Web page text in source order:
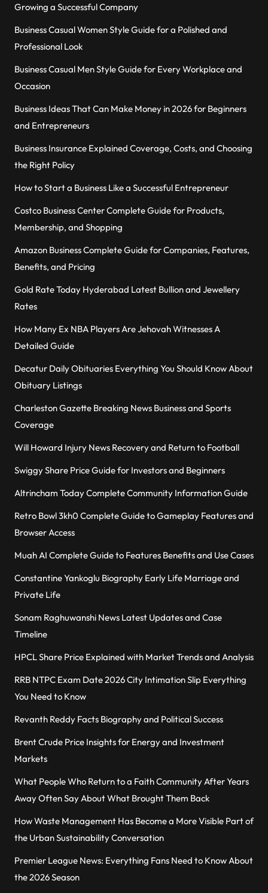
Growing a Successful Company
Business Casual Women Style Guide for a Polished and
Professional Look
Business Casual Men Style Guide for Every Workplace and
Occasion
Business Ideas That Can Make Money in 2026 for Beginners
and Entrepreneurs
Business Insurance Explained Coverage, Costs, and Choosing
the Right Policy
How to Start a Business Like a Successful Entrepreneur
Costco Business Center Complete Guide for Products,
Membership, and Shopping
Amazon Business Complete Guide for Companies, Features,
Benefits, and Pricing
Gold Rate Today Hyderabad Latest Bullion and Jewellery
Rates
How Many Ex NBA Players Are Jehovah Witnesses A
Detailed Guide
Decatur Daily Obituaries Everything You Should Know About
Obituary Listings
Charleston Gazette Breaking News Business and Sports
Coverage
Will Howard Injury News Recovery and Return to Football
Swiggy Share Price Guide for Investors and Beginners
Altrincham Today Complete Community Information Guide
Retro Bowl 3kh0 Complete Guide to Gameplay Features and
Browser Access
Muah AI Complete Guide to Features Benefits and Use Cases
Constantine Yankoglu Biography Early Life Marriage and
Private Life
Sonam Raghuwanshi News Latest Updates and Case
Timeline
HPCL Share Price Explained with Market Trends and Analysis
RRB NTPC Exam Date 2026 City Intimation Slip Everything
You Need to Know
Revanth Reddy Facts Biography and Political Success
Brent Crude Price Insights for Energy and Investment
Markets
What People Who Return to a Faith Community After Years
Away Often Say About What Brought Them Back
How Waste Management Has Become a More Visible Part of
the Urban Sustainability Conversation
Premier League News: Everything Fans Need to Know About
the 2026 Season